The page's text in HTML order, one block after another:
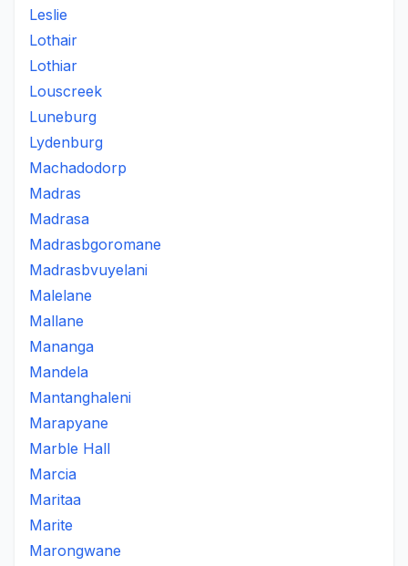
Leslie
Lothair
Lothiar
Louscreek
Luneburg
Lydenburg
Machadodorp
Madras
Madrasa
Madrasbgoromane
Madrasbvuyelani
Malelane
Mallane
Mananga
Mandela
Mantanghaleni
Marapyane
Marble Hall
Marcia
Maritaa
Marite
Marongwane